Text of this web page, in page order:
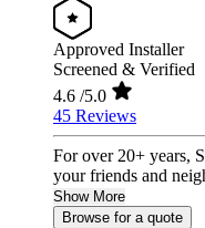
Approved Installer
Screened & Verified
4.6 /5.0
45 Reviews
For over 20+ years,
your friends and
Show More
Browse for a quote